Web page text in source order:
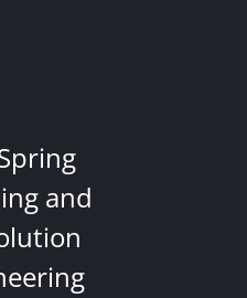
and